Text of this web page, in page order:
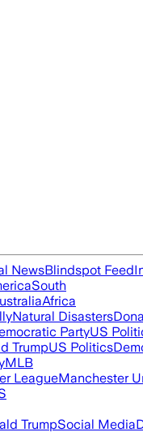
NewsBlindspot Feed
South
Africa
Natural Disasters
PartyUS
TrumpUS Politics
MLB
LeagueManchester
TrumpSocial Media